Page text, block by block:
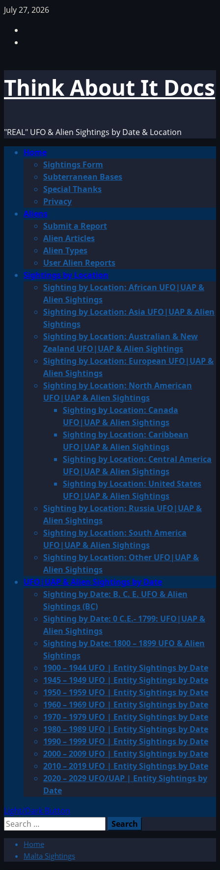
Skip
content
July 27, 2026
Think About It Docs
"REAL" UFO & Alien Sightings by Date & Location
PrimaryHome
Sightings Form
Subterranean Bases
Special Thanks
Privacy
Aliens
Submit a Report
Alien Articles
Alien Types
User Alien Reports
Sightings by Location
Sighting by Location: African UFO|UAP &
Alien Sightings
Sighting by Location: Asia UFO|UAP & Alien
Sightings
Sighting by Location: Australian & New
Zealand UFO|UAP & Alien Sightings
Sighting by Location: European UFO|UAP &
Alien Sightings
Sighting by Location: North American
UFO|UAP & Alien Sightings
Sighting by Location: Canada
UFO|UAP & Alien Sightings
Sighting by Location: Caribbean
UFO|UAP & Alien Sightings
Sighting by Location: Central America
UFO|UAP & Alien Sightings
Sighting by Location: United States
UFO|UAP & Alien Sightings
Sighting by Location: Russia UFO|UAP &
Alien Sightings
Sighting by Location: South America
UFO|UAP & Alien Sightings
Sighting by Location: Other UFO|UAP &
Alien Sightings
UFO|UAP & Alien Sightings by Date
Sighting by Date: B. C. E. UFO & Alien
Sightings (BC)
Sighting by Date: 0 C.E.- 1799: UFO|UAP &
Alien Sightings
Sighting by Date: 1800 – 1899 UFO & Alien
Sightings
1900 – 1944 UFO | Entity Sightings by Date
1945 – 1949 UFO | Entity Sightings by Date
1950 – 1959 UFO | Entity Sightings by Date
1960 – 1969 UFO | Entity Sightings by Date
1970 – 1979 UFO | Entity Sightings by Date
1980 – 1989 UFO | Entity Sightings by Date
1990 – 1999 UFO | Entity Sightings by Date
2000 – 2009 UFO | Entity Sightings by Date
2010 – 2019 UFO | Entity Sightings by Date
2020 – 2029 UFO/UAP | Entity Sightings by
Date
Light/Dark Button
Search
Home
Malta Sightings